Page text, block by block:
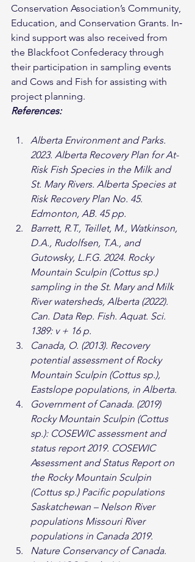
Conservation Association’s Community,
Education, and Conservation Grants. In‐
kind support was also received from
the Blackfoot Confederacy through
their participation in sampling events
and Cows and Fish for assisting with
project planning.
References:
Alberta Environment and Parks.
2023. Alberta Recovery Plan for At-
Risk Fish Species in the Milk and
St. Mary Rivers. Alberta Species at
Risk Recovery Plan No. 45.
Edmonton, AB. 45 pp.
Barrett, R.T., Teillet, M., Watkinson,
D.A., Rudolfsen, T.A., and
Gutowsky, L.F.G. 2024. Rocky
Mountain Sculpin (Cottus sp.)
sampling in the St. Mary and Milk
River watersheds, Alberta (2022).
Can. Data Rep. Fish. Aquat. Sci.
1389: v + 16 p.
Canada, O. (2013). Recovery
potential assessment of Rocky
Mountain Sculpin (Cottus sp.),
Eastslope populations, in Alberta.
Government of Canada. (2019)
Rocky Mountain Sculpin (Cottus
sp.): COSEWIC assessment and
status report 2019. COSEWIC
Assessment and Status Report on
the Rocky Mountain Sculpin
(Cottus sp.) Pacific populations
Saskatchewan – Nelson River
populations Missouri River
populations in Canada 2019.
Nature Conservancy of Canada.